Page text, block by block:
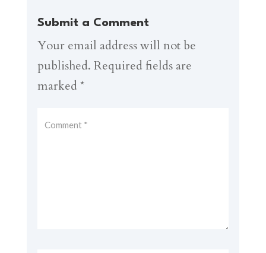
Submit a Comment
Your email address will not be
published. Required fields are
marked *